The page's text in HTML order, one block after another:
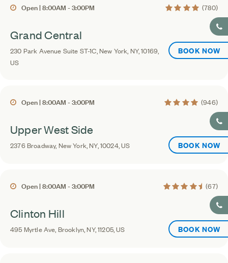
Open | 8:00AM - 3:00PM 4.4 average rating
(780)
Grand Central
230 Park Avenue Suite ST-1C, New York, NY, 10169,
US
BOOK NOW
Open | 8:00AM - 3:00PM 4.4 average rating
(946)
Upper West Side
2376 Broadway, New York, NY, 10024, US BOOK NOW
Open | 8:00AM - 3:00PM 4.6 average rating
(67)
Clinton Hill
495 Myrtle Ave, Brooklyn, NY, 11205, US BOOK NOW